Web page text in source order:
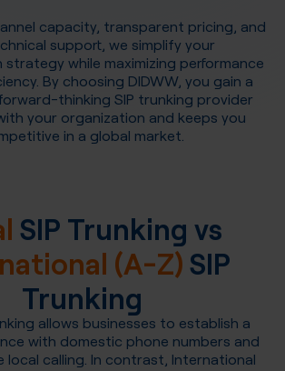
capacity, transparent pricing, and
support, we simplify your
strategy while maximizing performance
By choosing DIDWW, you gain a
thinking SIP trunking provider
your organization and keeps you
in a global market.
SIP Trunking vs
(A-Z)SIP
Trunking
allows businesses to establish a
with domestic phone numbers and
calling. In contrast, International